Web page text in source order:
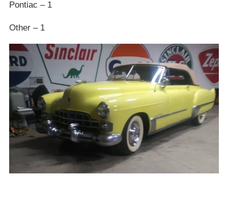
Pontiac – 1
Other – 1